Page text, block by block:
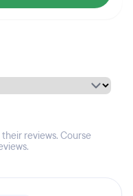
reviews. Course